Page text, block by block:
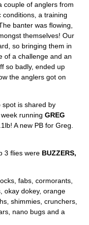
couple of anglers from
a training
banter was flowing,
themselves! Our
so bringing them in
of a challenge and an
so badly, ended up
the anglers got on
spot is shared by
running GREG
A new PB for Greg.
3 flies were BUZZERS,
fabs, cormorants,
okay dokey, orange
shimmies, crunchers,
nano bugs and a